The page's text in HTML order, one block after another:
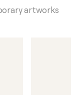
artworks